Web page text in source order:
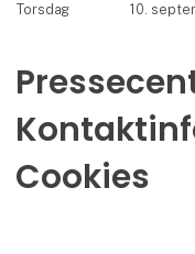
Torsdag
10.
Cookies